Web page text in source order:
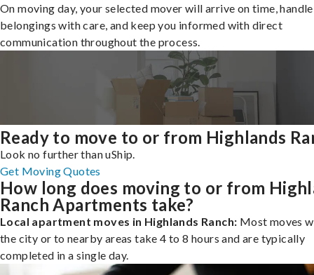
On moving day, your selected mover will arrive on time,
belongings with care, and keep you informed with direct
communication throughout the process.
Ready to move to or from Highlands
Look no further than uShip.
Get Moving Quotes
How long does moving to or from
Ranch Apartments take?
Local apartment moves in Highlands Ranch: Most moves
the city or to nearby areas take 4 to 8 hours and are typically
completed in a single day.